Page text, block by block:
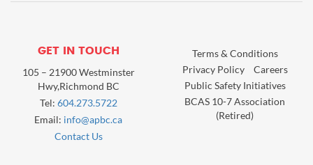
GET IN TOUCH
105 – 21900 Westminster
Hwy,Richmond BC
Tel: 604.273.5722
Email: info@apbc.ca
Contact Us
Terms & Conditions
Privacy Policy
Careers
Public Safety Initiatives
BCAS 10-7 Association
(Retired)